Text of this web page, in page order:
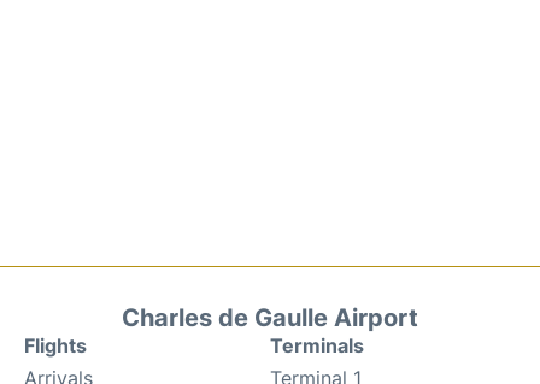
Charles de Gaulle Airport
Flights
Arrivals
Terminals
Terminal 1